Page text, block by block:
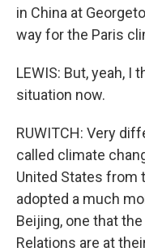
in China at
way for the Paris
LEWIS: But, yeah, I
situation now.
RUWITCH: Very
called climate
United States from
adopted a much
Beijing, one that
Relations are at